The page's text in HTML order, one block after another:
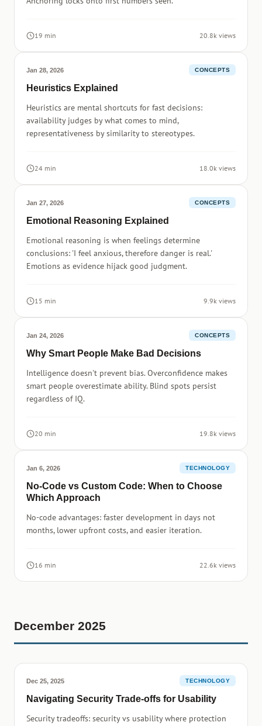
19 min 20.8k views
Jan 28, 2026 CONCEPTS
Heuristics Explained
Heuristics are mental shortcuts for fast decisions:
availability judges by what comes to mind,
representativeness by similarity to stereotypes.
24 min 18.0k views
Jan 27, 2026 CONCEPTS
Emotional Reasoning Explained
Emotional reasoning is when feelings determine
conclusions: 'I feel anxious, therefore danger is real.'
Emotions as evidence hijack good judgment.
15 min 9.9k views
Jan 24, 2026 CONCEPTS
Why Smart People Make Bad Decisions
Intelligence doesn't prevent bias. Overconfidence makes
smart people overestimate ability. Blind spots persist
regardless of IQ.
20 min 19.8k views
Jan 6, 2026 TECHNOLOGY
No-Code vs Custom Code: When to Choose
Which Approach
No-code advantages: faster development in days not
months, lower upfront costs, and easier iteration.
16 min 22.6k views
December 2025
Dec 25, 2025 TECHNOLOGY
Navigating Security Trade-offs for Usability
Security tradeoffs: security vs usability where protection